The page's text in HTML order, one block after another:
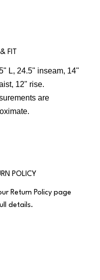
FIT
L, 24.5" inseam, 14"
12" rise.
are
POLICY
Return Policy page
details.